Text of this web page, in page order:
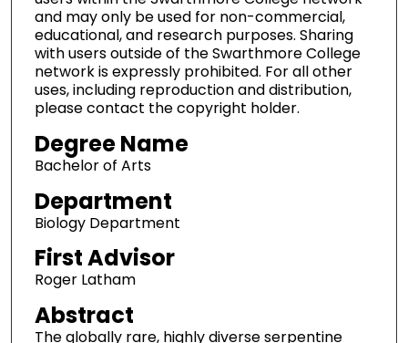
and may only be used for non-commercial,
educational, and research purposes. Sharing
with users outside of the Swarthmore College
network is expressly prohibited. For all other
uses, including reproduction and distribution,
please contact the copyright holder.
Degree Name
Bachelor of Arts
Department
Biology Department
First Advisor
Roger Latham
Abstract
The globally rare, highly diverse serpentine